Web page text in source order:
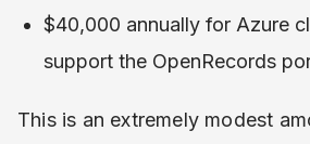
$40,000 annually for Azure
support the OpenRecords
This is an extremely modest